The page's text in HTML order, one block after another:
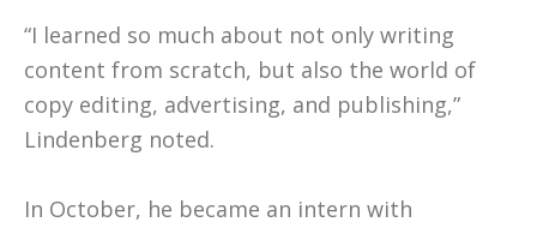
“I learned so much about not only writing
content from scratch, but also the world of
copy editing, advertising, and publishing,”
Lindenberg noted.
In October, he became an intern with